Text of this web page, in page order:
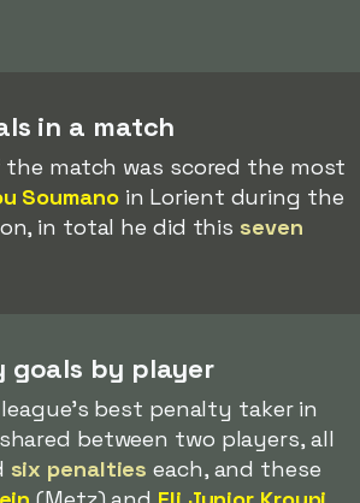
in a match
match was scored the most
Soumanoin Lorient during the
in total he did thisseven
goals by player
best penalty taker in
between two players, all
six penalties each, and these